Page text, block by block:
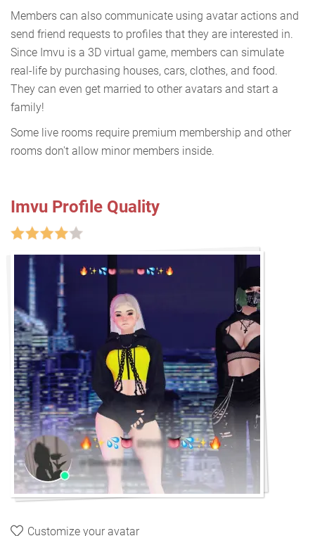
Members can also communicate using avatar actions and
send friend requests to profiles that they are interested in.
Since Imvu is a 3D virtual game, members can simulate
real-life by purchasing houses, cars, clothes, and food.
They can even get married to other avatars and start a
family!
Some live rooms require premium membership and other
rooms don't allow minor members inside.
Imvu Profile Quality
Customize your avatar